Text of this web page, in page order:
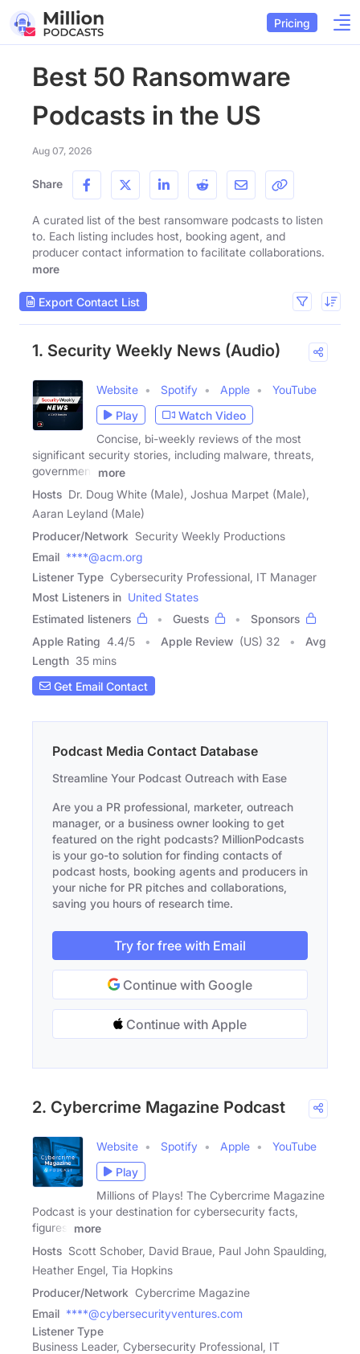
Pricing
Best 50 Ransomware
Podcasts in the US
Aug 07, 2026
Share
A curated list of the best ransomware podcasts to listen
to. Each listing includes host, booking agent, and
producer contact information to facilitate collaborations.
more
Export Contact List
1. Security Weekly News (Audio)
Website Spotify Apple
YouTube
Play
Watch Video
Concise, bi-weekly reviews of the most
significant security stories, including malware, threats,
government
more
Hosts Dr. Doug White (Male), Joshua Marpet (Male),
Aaran Leyland (Male)
Producer/Network Security Weekly Productions
Email ****@acm.org
Listener Type Cybersecurity Professional, IT Manager
Most Listeners in United States
Estimated listeners
Guests
Sponsors
Apple Rating 4.4/5 Apple Review (US) 32
Avg
Length 35 mins
Get Email Contact
Podcast Media Contact Database
Streamline Your Podcast Outreach with Ease
Are you a PR professional, marketer, outreach
manager, or a business owner looking to get
featured on the right podcasts? MillionPodcasts
is your go-to solution for finding contacts of
podcast hosts, booking agents and producers in
your niche for PR pitches and collaborations,
saving you hours of research time.
Try for free with Email
Continue with Google
Continue with Apple
2. Cybercrime Magazine Podcast
Website Spotify Apple
YouTube
Play
Millions of Plays! The Cybercrime Magazine
Podcast is your destination for cybersecurity facts,
figures,
more
Hosts Scott Schober, David Braue, Paul John Spaulding,
Heather Engel, Tia Hopkins
Producer/Network Cybercrime Magazine
Email ****@cybersecurityventures.com
Listener Type
Business Leader, Cybersecurity Professional, IT